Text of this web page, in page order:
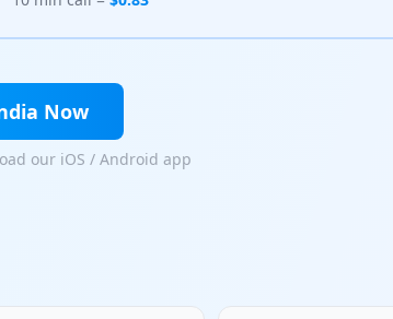
Now
our iOS / Android app